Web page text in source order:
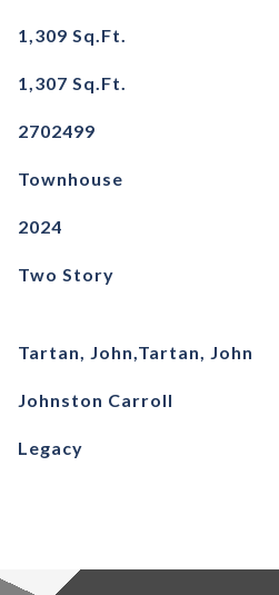
1,309 Sq.Ft.
1,307 Sq.Ft.
2702499
Townhouse
2024
Two Story
Tartan, John,Tartan, John
Johnston Carroll
Legacy